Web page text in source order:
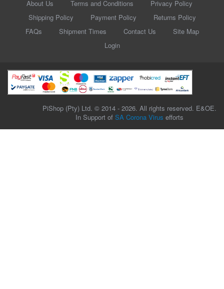
About Us Terms and Conditions
Privacy Policy
Shipping Policy
Payment Policy
Returns Policy
FAQs
Shipment Times Contact Us
Site Map
Login
PiShop (Pty) Ltd. © 2014 - 2026. All rights reserved. E&OE.
In Support of SA Corona Virus efforts